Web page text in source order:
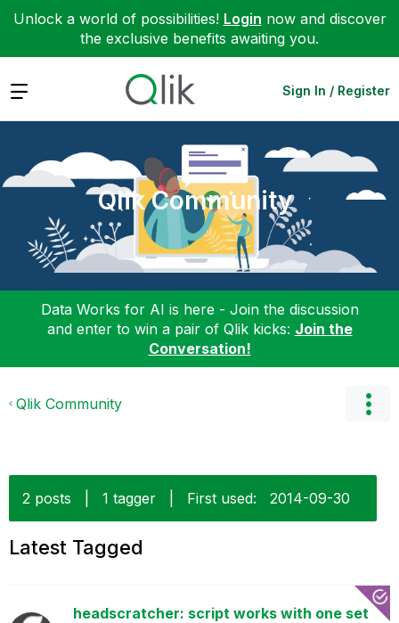
Unlock a world of possibilities! Login now and discover
the exclusive benefits awaiting you.
Expand Sign In / Register
Qlik Community
Data Works for AI is here - Join the discussion
and enter to win a pair of Qlik kicks: Join the
Conversation!
Qlik Community
2 posts 1 tagger First used: ‎2014-09-30
Latest Tagged
headscratcher: script works with one set